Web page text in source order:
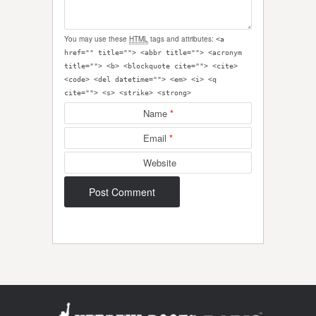
You may use these HTML tags and attributes: <a
href="" title=""> <abbr title=""> <acronym
title=""> <b> <blockquote cite=""> <cite>
<code> <del datetime=""> <em> <i> <q
cite=""> <s> <strike> <strong>
Name *
Email *
Website